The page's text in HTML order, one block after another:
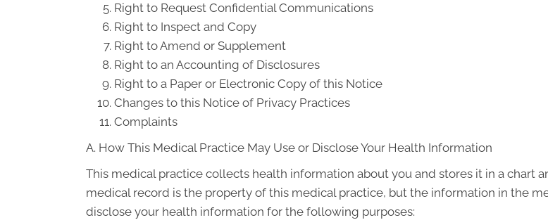
Right to Request Confidential Communications
Right to Inspect and Copy
Right to Amend or Supplement
Right to an Accounting of Disclosures
Right to a Paper or Electronic Copy of this Notice
Changes to this Notice of Privacy Practices
Complaints
A. How This Medical Practice May Use or Disclose Your Health Information
This medical practice collects health information about you and stores it in a chart
medical record is the property of this medical practice, but the information in the
disclose your health information for the following purposes: